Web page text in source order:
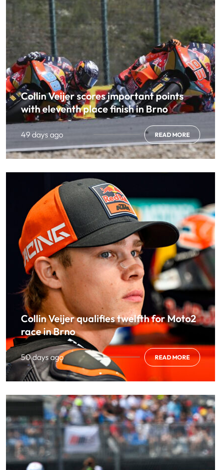
Collin Veijer scores important points
with eleventh place finish in Brno
49 days ago READ MORE
Collin Veijer qualifies twelfth for Moto2
race in Brno
50 days ago READ MORE